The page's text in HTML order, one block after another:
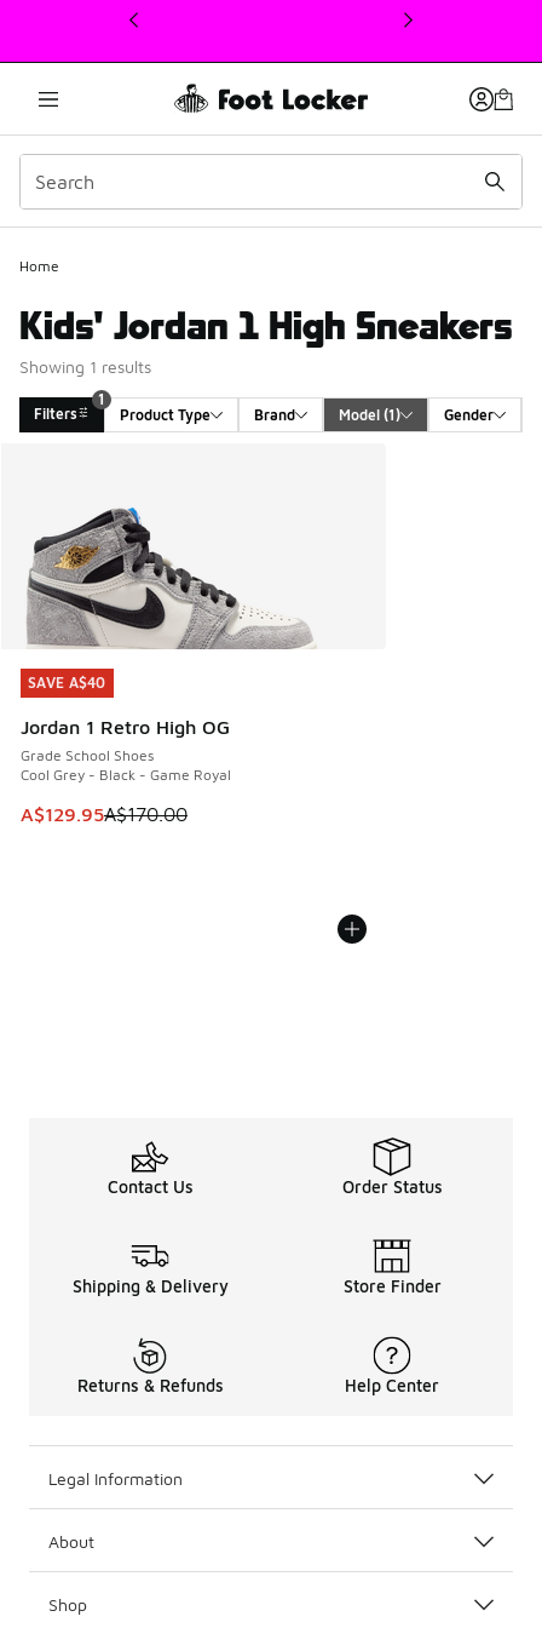
This link will open in a new window
Home
Kids' Jordan 1 High Sneakers
Showing 1 results
Filters
1
Product Type
Brand Model (1) Gender
1
SAVE A$40
Jordan 1 Retro High OG
Grade School Shoes
Cool Grey - Black - Game Royal
This item is on sale. Price dropped from A$170.00 to
A$129.95A$170.00
SAVE A$40
Contact Us Order Status
Shipping & Delivery Store Finder
Returns & Refunds Help Center
Legal Information
About
Shop